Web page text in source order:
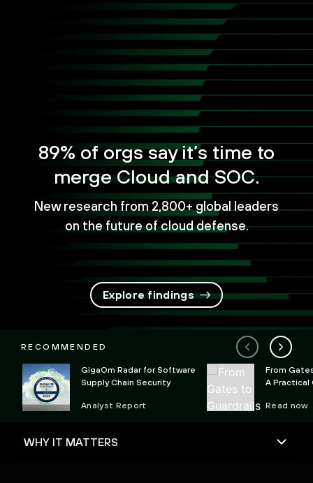
89% of orgs say it’s time to
merge Cloud and SOC.
New research from 2,800+ global leaders
on the future of cloud defense.
Explore findings
RECOMMENDED
GigaOm Radar for Software
Supply Chain Security
Analyst Report
From
A Practical
Read now